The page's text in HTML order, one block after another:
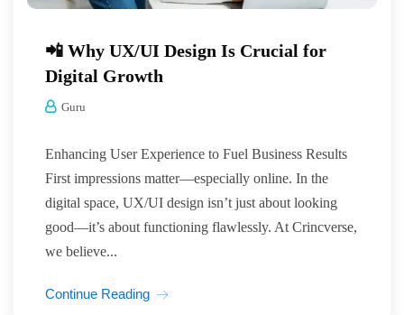
📲 Why UX/UI Design Is Crucial for
Digital Growth
Guru
Enhancing User Experience to Fuel Business Results
First impressions matter—especially online. In the
digital space, UX/UI design isn’t just about looking
good—it’s about functioning flawlessly. At Crincverse,
we believe...
Continue Reading